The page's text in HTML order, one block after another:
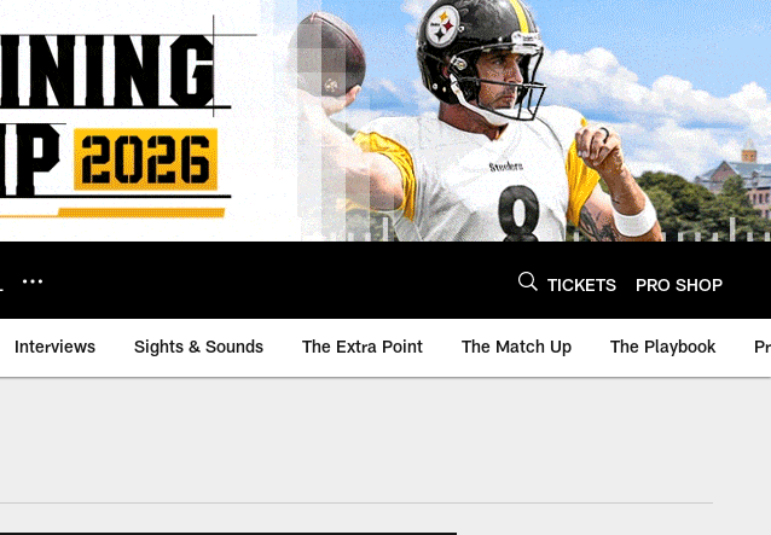
TICKETS PRO SHOP
Interviews Sights & Sounds The Extra Point The Match Up The Playbook